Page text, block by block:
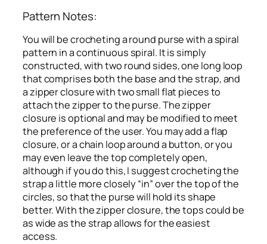
Pattern Notes:
You will be crocheting a round purse with a spiral
pattern in a continuous spiral. It is simply
constructed, with two round sides, one long loop
that comprises both the base and the strap, and
a zipper closure with two small flat pieces to
attach the zipper to the purse. The zipper
closure is optional and may be modified to meet
the preference of the user. You may add a flap
closure, or a chain loop around a button, or you
may even leave the top completely open,
although if you do this, I suggest crocheting the
strap a little more closely “in” over the top of the
circles, so that the purse will hold its shape
better. With the zipper closure, the tops could be
as wide as the strap allows for the easiest
access.